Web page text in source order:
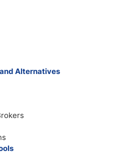
Alternatives